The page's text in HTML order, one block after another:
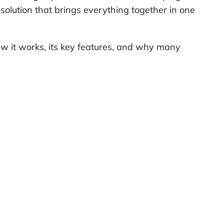
that brings everything together in one
it works, its key features, and why many